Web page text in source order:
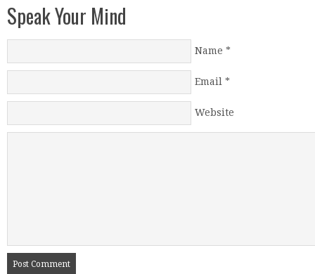
Speak Your Mind
Name *
Email *
Website